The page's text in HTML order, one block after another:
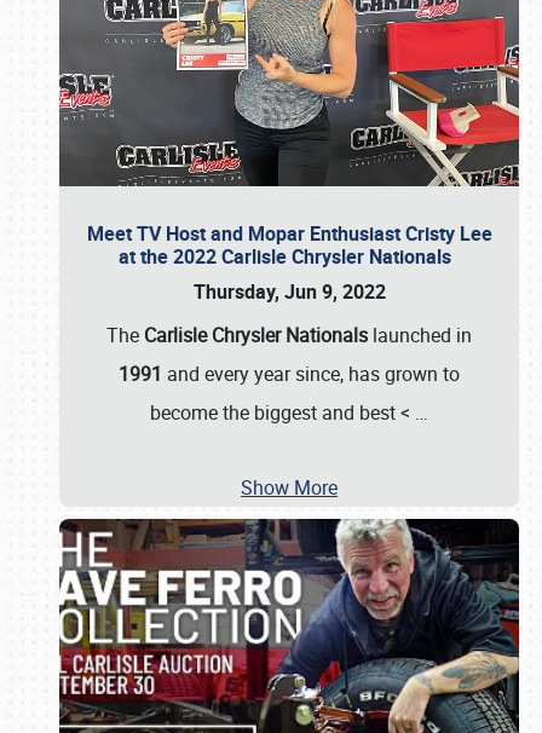
Meet TV Host and Mopar Enthusiast Cristy Lee
at the 2022 Carlisle Chrysler Nationals
Thursday, Jun 9, 2022
The Carlisle Chrysler Nationals launched in
1991 and every year since, has grown to
become the biggest and best < …
Show More